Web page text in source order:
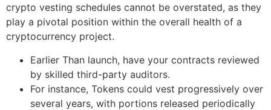
crypto vesting schedules cannot be overstated, as they
play a pivotal position within the overall health of a
cryptocurrency project.
Earlier Than launch, have your contracts reviewed
by skilled third-party auditors.
For instance, Tokens could vest progressively over
several years, with portions released periodically